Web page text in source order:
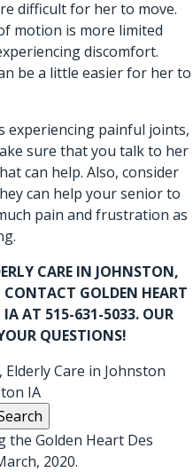
difficult for her to move.
motion is more limited
discomfort.
be a little easier for her to
experiencing painful joints,
sure that you talk to her
can help. Also, consider
can help your senior to
pain and frustration as
CARE IN JOHNSTON,
CONTACT GOLDEN HEART
IA AT 515-631-5033. OUR
QUESTIONS!
, Elderly Care in Johnston
IA
the Golden Heart Des
2020.